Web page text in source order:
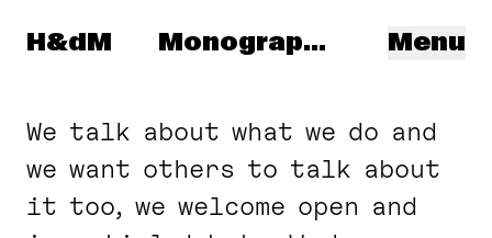
Herzog & de Meuron
H&dM Menu
Monographs
We talk about what we do and
we want others to talk about
it too, we welcome open and